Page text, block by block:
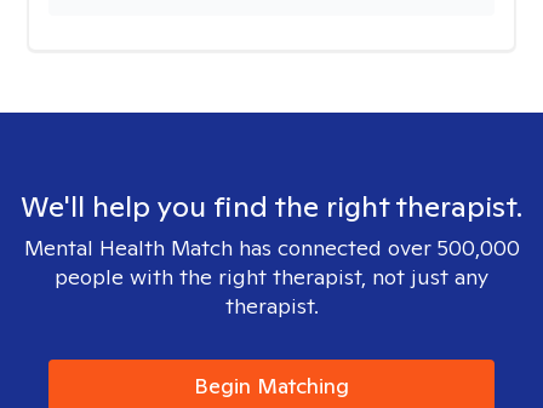
We'll help you find the right therapist.
Mental Health Match has connected over 500,000
people with the right therapist, not just any
therapist.
Begin Matching